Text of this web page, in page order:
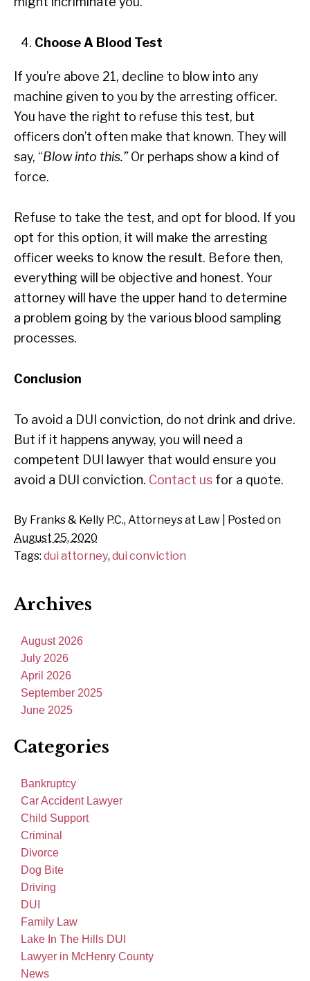
Choose A Blood Test
If you’re above 21, decline to blow into any
machine given to you by the arresting officer.
You have the right to refuse this test, but
officers don’t often make that known. They will
say, “Blow into this.”Or perhaps show a kind of
force.
Refuse to take the test, and opt for blood. If you
opt for this option, it will make the arresting
officer weeks to know the result. Before then,
everything will be objective and honest. Your
attorney will have the upper hand to determine
a problem going by the various blood sampling
processes.
Conclusion
To avoid a DUI conviction, do not drink and drive.
But if it happens anyway, you will need a
competent DUI lawyer that would ensure you
avoid a DUI conviction. Contact us for a quote.
By Franks & Kelly P.C., Attorneys at Law Posted on
August 25, 2020
Tags:dui attorney,dui conviction
Archives
August 2026
July 2026
April 2026
September 2025
June 2025
Categories
Bankruptcy
Car Accident Lawyer
Child Support
Criminal
Divorce
Dog Bite
Driving
DUI
Family Law
Lake In The Hills DUI
Lawyer in McHenry County
News